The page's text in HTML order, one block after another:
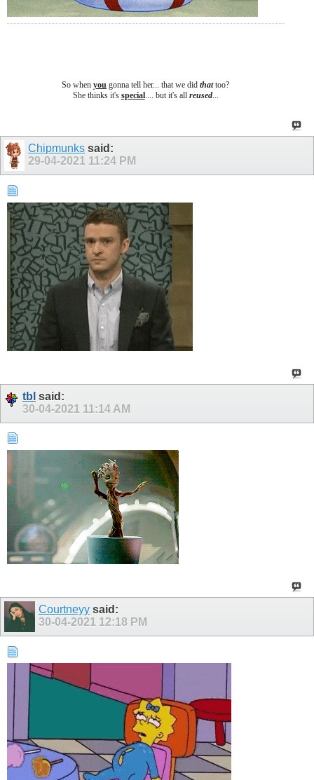
So whenyou gonna tell her... that we didthattoo?
She thinks it's special.... but it's all reused...
Chipmunks said:
29-04-2021 11:24 PM
tbl said:
30-04-2021 11:14 AM
Courtneyy said:
30-04-2021 12:18 PM